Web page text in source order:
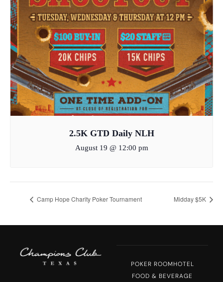
2.5K GTD Daily NLH
August 19 @ 12:00 pm
Camp Hope Charity Poker Tournament Midday $5K
POKER ROOMHOTEL
FOOD & BEVERAGE